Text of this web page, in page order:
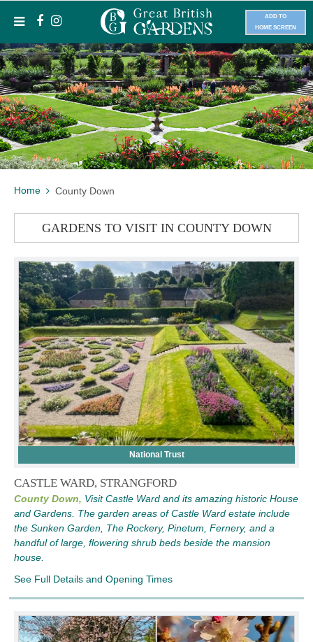
ADD TO
HOME SCREEN
Home County Down
GARDENS TO VISIT IN COUNTY DOWN
National Trust
CASTLE WARD, STRANGFORD
County Down, Visit Castle Ward and its amazing historic House
and Gardens. The garden areas of Castle Ward estate include
the Sunken Garden, The Rockery, Pinetum, Fernery, and a
handful of large, flowering shrub beds beside the mansion
house.
See Full Details and Opening Times